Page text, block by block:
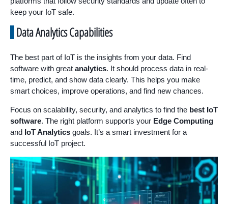
keep your IoT safe.
Data Analytics Capabilities
The best part of IoT is the insights from your data. Find
software with great analytics. It should process data in real-
time, predict, and show data clearly. This helps you make
smart choices, improve operations, and find new chances.
Focus on scalability, security, and analytics to find the best IoT
software. The right platform supports your Edge Computing
and IoT Analytics goals. It’s a smart investment for a
successful IoT project.